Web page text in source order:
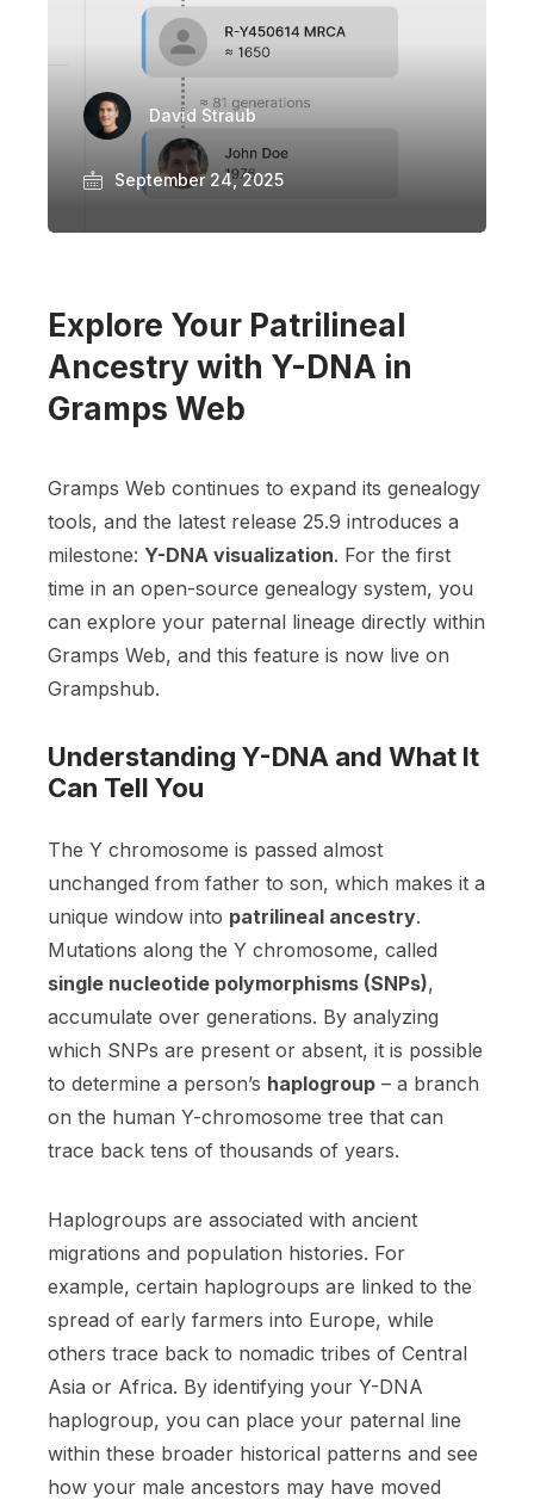
David Straub
September 24, 2025
Explore Your Patrilineal
Ancestry with Y-DNA in
Gramps Web
Gramps Web continues to expand its genealogy
tools, and the latest release 25.9 introduces a
milestone: Y-DNA visualization. For the first
time in an open-source genealogy system, you
can explore your paternal lineage directly within
Gramps Web, and this feature is now live on
Grampshub.
Understanding Y-DNA and What It
Can Tell You
The Y chromosome is passed almost
unchanged from father to son, which makes it a
unique window into patrilineal ancestry.
Mutations along the Y chromosome, called
single nucleotide polymorphisms (SNPs),
accumulate over generations. By analyzing
which SNPs are present or absent, it is possible
to determine a person’s haplogroup – a branch
on the human Y-chromosome tree that can
trace back tens of thousands of years.
Haplogroups are associated with ancient
migrations and population histories. For
example, certain haplogroups are linked to the
spread of early farmers into Europe, while
others trace back to nomadic tribes of Central
Asia or Africa. By identifying your Y-DNA
haplogroup, you can place your paternal line
within these broader historical patterns and see
how your male ancestors may have moved